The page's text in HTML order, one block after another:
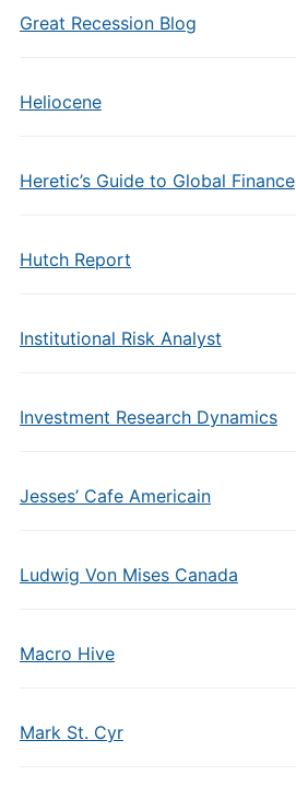
Great Recession Blog
Heliocene
Heretic’s Guide to Global Finance
Hutch Report
Institutional Risk Analyst
Investment Research Dynamics
Jesses’ Cafe Americain
Ludwig Von Mises Canada
Macro Hive
Mark St. Cyr